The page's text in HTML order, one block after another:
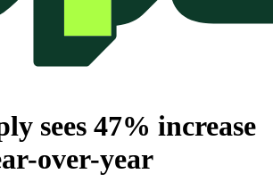
sees 47% increase
over-year